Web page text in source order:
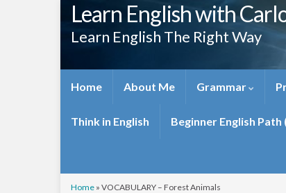
Learn English with
Learn English The Right Way
Home About Me Grammar
Think in English Beginner English Path
Home » VOCABULARY – Forest Animals